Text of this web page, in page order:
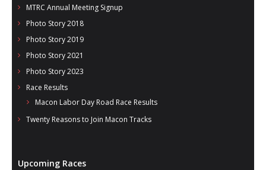
MTRC Annual Meeting Signup
Photo Story 2018
Photo Story 2019
Photo Story 2021
Photo Story 2023
Race Results
Macon Labor Day Road Race Results
Twenty Reasons to Join Macon Tracks
Upcoming Races